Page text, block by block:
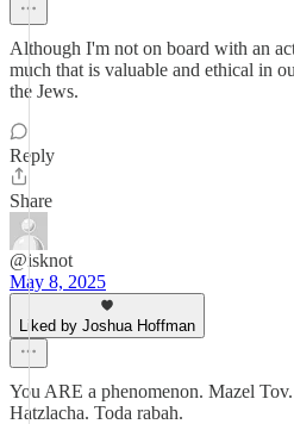
Although I'm not on board with an
much that is valuable and ethical in
the Jews.
Reply
Share
@isknot
May 8, 2025
Liked by Joshua Hoffman
You ARE a phenomenon. Mazel
Hatzlacha. Toda rabah.